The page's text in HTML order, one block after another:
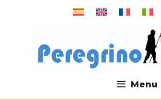
Menu